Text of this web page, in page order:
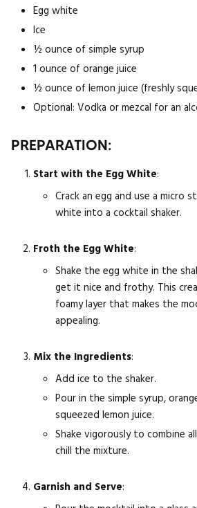
Egg white
Ice
½ ounce of simple syrup
1 ounce of orange juice
½ ounce of lemon juice (freshly
Optional: Vodka or mezcal for an
PREPARATION:
Start with the Egg White:
Crack an egg and use a micro
white into a cocktail shaker.
Froth the Egg White:
Shake the egg white in the
get it nice and frothy. This
foamy layer that makes the
appealing.
Mix the Ingredients:
Add ice to the shaker.
Pour in the simple syrup,
squeezed lemon juice.
Shake vigorously to combine
chill the mixture.
Garnish and Serve: